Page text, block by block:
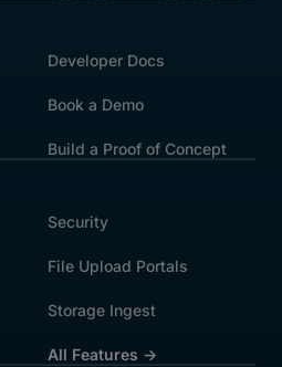
Developer Docs
Book a Demo
Build a Proof of Concept
Security
File Upload Portals
Storage Ingest
All Features →